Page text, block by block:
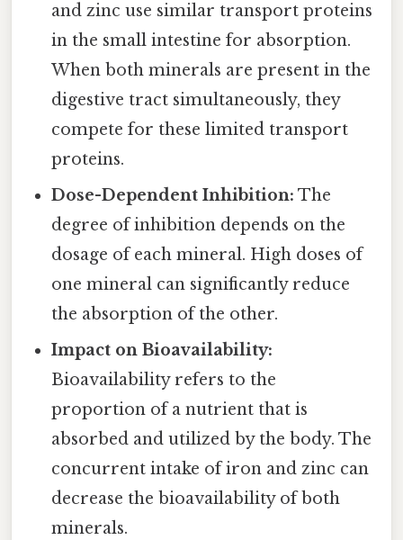
and zinc use similar transport proteins
in the small intestine for absorption.
When both minerals are present in the
digestive tract simultaneously, they
compete for these limited transport
proteins.
Dose-Dependent Inhibition: The
degree of inhibition depends on the
dosage of each mineral. High doses of
one mineral can significantly reduce
the absorption of the other.
Impact on Bioavailability:
Bioavailability refers to the
proportion of a nutrient that is
absorbed and utilized by the body. The
concurrent intake of iron and zinc can
decrease the bioavailability of both
minerals.